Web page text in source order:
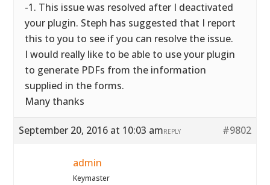
-1. This issue was resolved after I deactivated
your plugin. Steph has suggested that I report
this to you to see if you can resolve the issue.
I would really like to be able to use your plugin
to generate PDFs from the information
supplied in the forms.
Many thanks
September 20, 2016 at 10:03 am #9802
REPLY
admin
Keymaster